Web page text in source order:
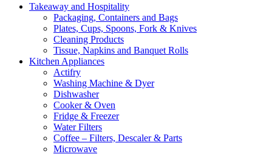
Takeaway and Hospitality
Packaging, Containers and Bags
Plates, Cups, Spoons, Fork & Knives
Cleaning Products
Tissue, Napkins and Banquet Rolls
Kitchen Appliances
Actifry
Washing Machine & Dyer
Dishwasher
Cooker & Oven
Fridge & Freezer
Water Filters
Coffee – Filters, Descaler & Parts
Microwave